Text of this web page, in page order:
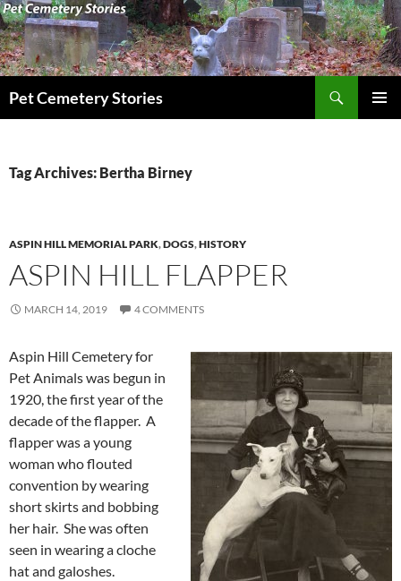
Pet Cemetery Stories
Tag Archives: Bertha Birney
ASPIN HILL MEMORIAL PARK,DOGS,HISTORY
ASPIN HILL FLAPPER
MARCH 14, 2019 4 COMMENTS
Aspin Hill Cemetery for
Pet Animals was begun in
1920, the first year of the
decade of the flapper. A
flapper was a young
woman who flouted
convention by wearing
short skirts and bobbing
her hair. She was often
seen in wearing a cloche
hat and galoshes.